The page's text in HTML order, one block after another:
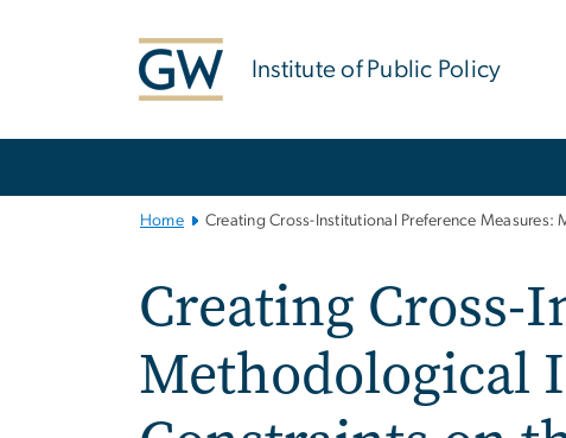
Institute of Public Policy
Home Creating Cross-Institutional Preference
Creating Cross-
Methodological